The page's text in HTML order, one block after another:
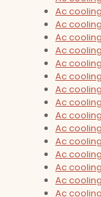
Ac
Ac
Ac
Ac
Ac
Ac
Ac
Ac
Ac
Ac
Ac
Ac
Ac
Ac
Ac